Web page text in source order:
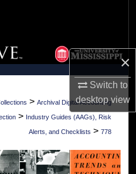
×
Switch to
desktopview
Network™
> Archival Digital Accounting
> Industry Guides (AAGs), Risk
Alerts, and Checklists > 778